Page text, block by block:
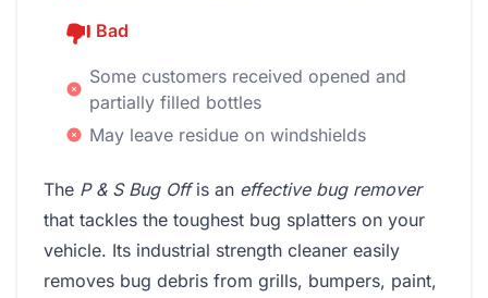
Bad
Some customers received opened and
partially filled bottles
May leave residue on windshields
The P & S Bug Offis an effective bug remover
that tackles the toughest bug splatters on your
vehicle. Its industrial strength cleaner easily
removes bug debris from grills, bumpers, paint,